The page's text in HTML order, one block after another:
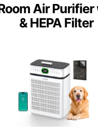
Air
& HEPA Filter